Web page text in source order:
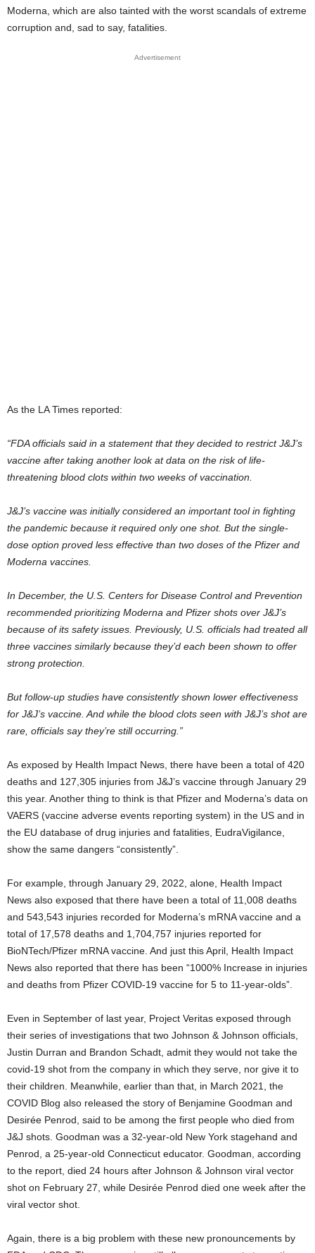
Moderna, which are also tainted with the worst scandals of extreme
corruption and, sad to say, fatalities.
Advertisement
As the LA Times reported:
“FDA officials said in a statement that they decided to restrict J&J’s
vaccine after taking another look at data on the risk of life-
threatening blood clots within two weeks of vaccination.
J&J’s vaccine was initially considered an important tool in fighting
the pandemic because it required only one shot. But the single-
dose option proved less effective than two doses of the Pfizer and
Moderna vaccines.
In December, the U.S. Centers for Disease Control and Prevention
recommended prioritizing Moderna and Pfizer shots over J&J’s
because of its safety issues. Previously, U.S. officials had treated all
three vaccines similarly because they’d each been shown to offer
strong protection.
But follow-up studies have consistently shown lower effectiveness
for J&J’s vaccine. And while the blood clots seen with J&J’s shot are
rare, officials say they’re still occurring.”
As exposed by Health Impact News, there have been a total of 420
deaths and 127,305 injuries from J&J’s vaccine through January 29
this year. Another thing to think is that Pfizer and Moderna’s data on
VAERS (vaccine adverse events reporting system) in the US and in
the EU database of drug injuries and fatalities, EudraVigilance,
show the same dangers “consistently”.
For example, through January 29, 2022, alone, Health Impact
News also exposed that there have been a total of 11,008 deaths
and 543,543 injuries recorded for Moderna’s mRNA vaccine and a
total of 17,578 deaths and 1,704,757 injuries reported for
BioNTech/Pfizer mRNA vaccine. And just this April, Health Impact
News also reported that there has been “1000% Increase in injuries
and deaths from Pfizer COVID-19 vaccine for 5 to 11-year-olds”.
Even in September of last year, Project Veritas exposed through
their series of investigations that two Johnson & Johnson officials,
Justin Durran and Brandon Schadt, admit they would not take the
covid-19 shot from the company in which they serve, nor give it to
their children. Meanwhile, earlier than that, in March 2021, the
COVID Blog also released the story of Benjamine Goodman and
Desirée Penrod, said to be among the first people who died from
J&J shots. Goodman was a 32-year-old New York stagehand and
Penrod, a 25-year-old Connecticut educator. Goodman, according
to the report, died 24 hours after Johnson & Johnson viral vector
shot on February 27, while Desirée Penrod died one week after the
viral vector shot.
Again, there is a big problem with these new pronouncements by